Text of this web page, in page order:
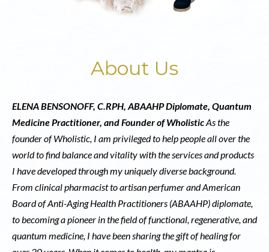
About Us
ELENA BENSONOFF, C.RPH, ABAAHP Diplomate, Quantum
Medicine Practitioner, and Founder of WholisticAs the
founder of Wholistic, I am privileged to help people all over the
world to find balance and vitality with the services and products
I have developed through my uniquely diverse background.
From clinical pharmacist to artisan perfumer and American
Board of Anti-Aging Health Practitioners (ABAAHP) diplomate,
to becoming a pioneer in the field of functional, regenerative, and
quantum medicine, I have been sharing the gift of healing for